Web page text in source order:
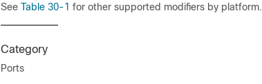
See Table 30-1 for other supported modifiers by platform.
Category
Ports